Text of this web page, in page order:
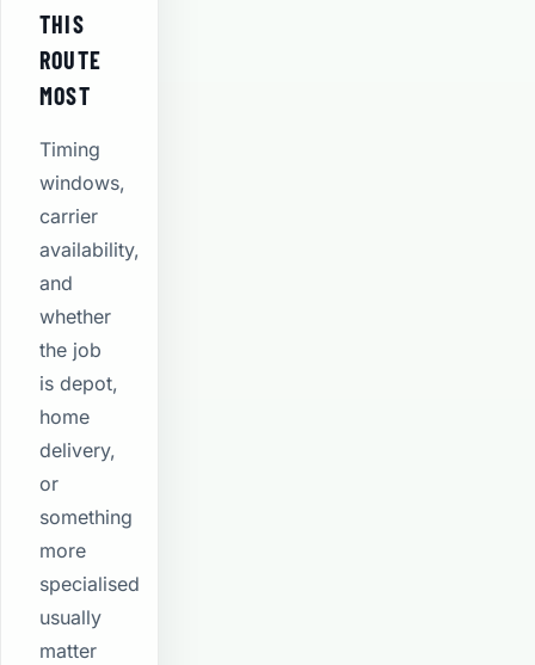
THIS
ROUTE
MOST
Timing
windows,
carrier
availability,
and
whether
the job
is depot,
home
delivery,
or
something
more
specialised
usually
matter